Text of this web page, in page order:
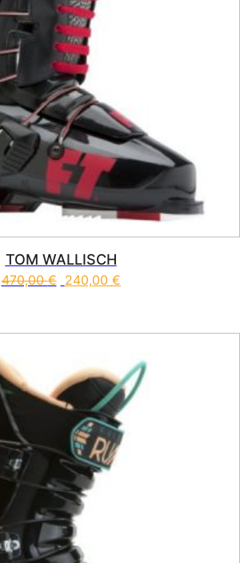
TOM WALLISCH
470,00€ 240,00 €